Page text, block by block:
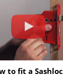
to fit a